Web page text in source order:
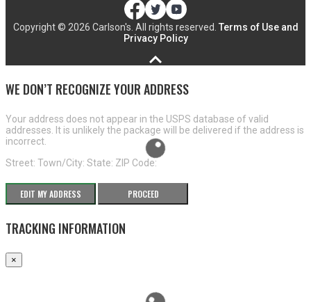
Copyright © 2026 Carlson's. All rights reserved. Terms of Use and
Privacy Policy
WE DON’T RECOGNIZE YOUR ADDRESS
Your address does not appear in the USPS database of valid
addresses. It is unlikely the package will be delivered if the address is
incorrect.
Street: Town/City: State: ZIP Code:
EDIT MY ADDRESS PROCEED
TRACKING INFORMATION
×